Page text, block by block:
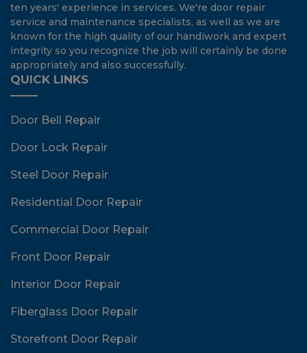
ten years' experience in services. We're door repair
service and maintenance specialists, as well as we are
known for the high quality of our handiwork and expert
integrity so you recognize the job will certainly be done
appropriately and also successfully.
QUICK LINKS
Door Bell Repair
Door Lock Repair
Steel Door Repair
Residential Door Repair
Commercial Door Repair
Front Door Repair
Interior Door Repair
Fiberglass Door Repair
Storefront Door Repair